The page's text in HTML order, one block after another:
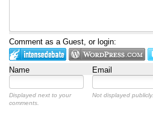
Comment as a Guest, or login:
Name Email
Displayed next to your
comments.
Not displayed publicly.